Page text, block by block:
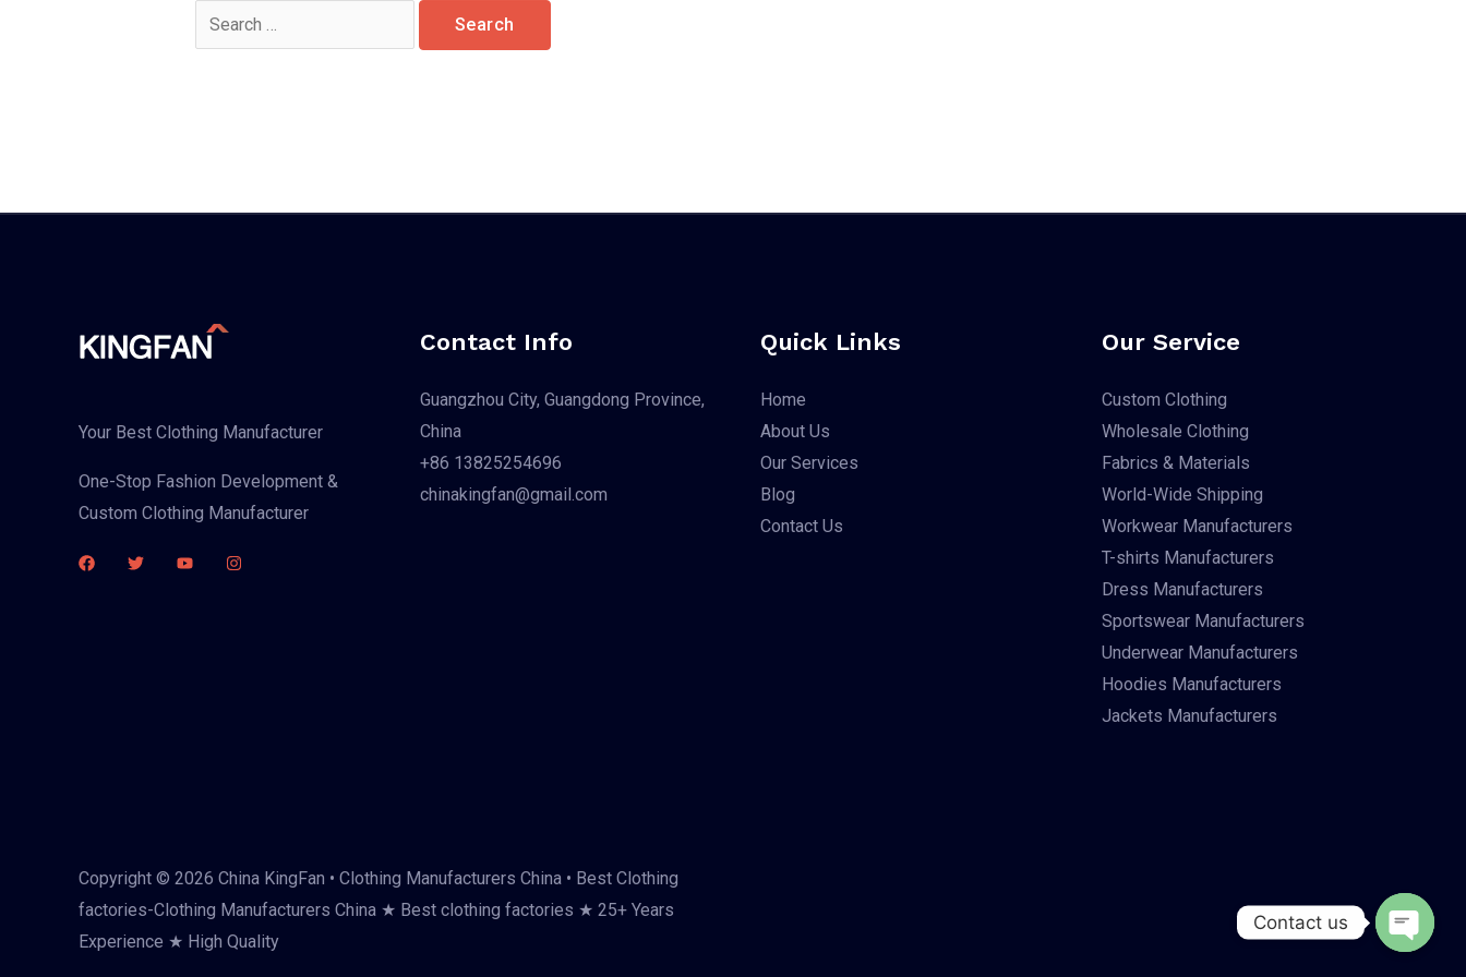
Search
for:
Your Best Clothing Manufacturer
One-Stop Fashion Development &
Custom Clothing Manufacturer
Contact Info
Guangzhou City, Guangdong Province,
China
+86 13825254696
chinakingfan@gmail.com
Quick Links
Home
About Us
Our Services
Blog
Contact Us
Our Service
Custom Clothing
Wholesale Clothing
Fabrics & Materials
World-Wide Shipping
Workwear Manufacturers
T-shirts Manufacturers
Dress Manufacturers
Sportswear Manufacturers
Underwear Manufacturers
Hoodies Manufacturers
Jackets Manufacturers
Copyright © 2026 China KingFan • Clothing Manufacturers China • Best Clothing
factories-Clothing Manufacturers China ★ Best clothing factories ★ 25+ Years
Experience ★ High Quality
Contact us